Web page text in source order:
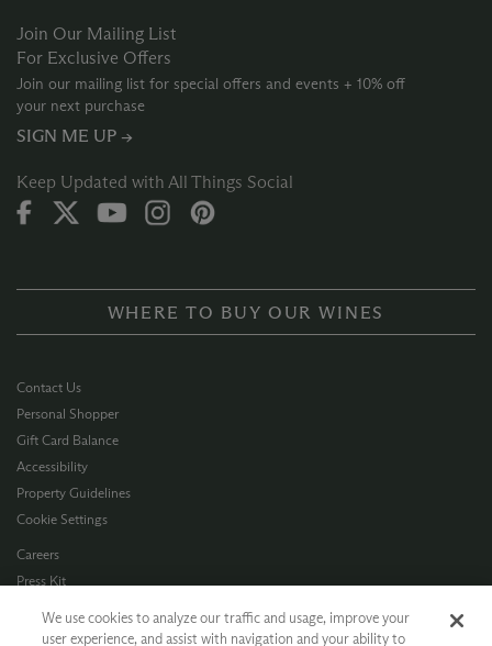
Join Our Mailing List
For Exclusive Offers
Join our mailing list for special offers and events + 10% off
your next purchase
SIGN ME UP →
Keep Updated with All Things Social
WHERE TO BUY OUR WINES
Contact Us
Personal Shopper
Gift Card Balance
Accessibility
Property Guidelines
Cookie Settings
Careers
Press Kit
Terms of Use
We use cookies to analyze our traffic and usage, improve your
user experience, and assist with navigation and your ability to